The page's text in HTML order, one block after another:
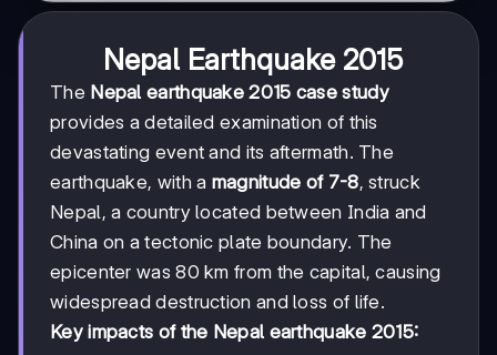
Nepal Earthquake 2015
The Nepal earthquake 2015 case study
provides a detailed examination of this
devastating event and its aftermath. The
earthquake, with a magnitude of 7-8, struck
Nepal, a country located between India and
China on a tectonic plate boundary. The
epicenter was 80 km from the capital, causing
widespread destruction and loss of life.
Key impacts of the Nepal earthquake 2015: